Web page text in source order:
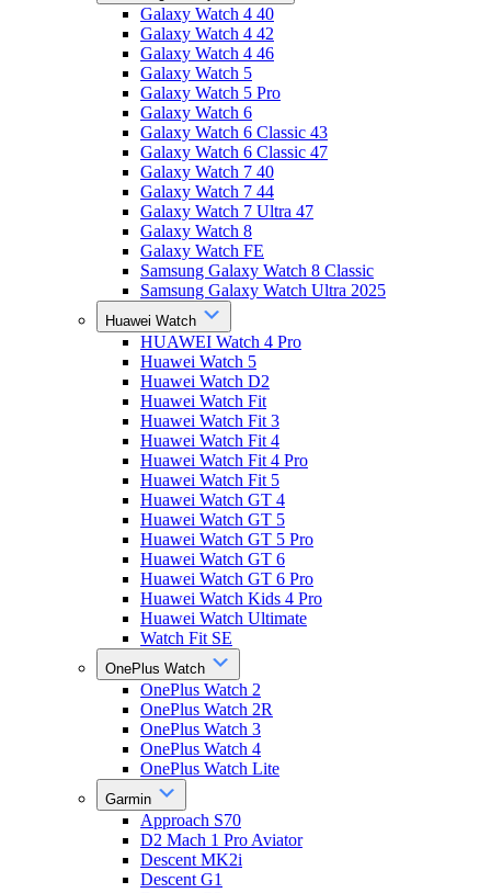
Galaxy Watch 4 40
Galaxy Watch 4 42
Galaxy Watch 4 46
Galaxy Watch 5
Galaxy Watch 5 Pro
Galaxy Watch 6
Galaxy Watch 6 Classic 43
Galaxy Watch 6 Classic 47
Galaxy Watch 7 40
Galaxy Watch 7 44
Galaxy Watch 7 Ultra 47
Galaxy Watch 8
Galaxy Watch FE
Samsung Galaxy Watch 8 Classic
Samsung Galaxy Watch Ultra 2025
Huawei Watch
HUAWEI Watch 4 Pro
Huawei Watch 5
Huawei Watch D2
Huawei Watch Fit
Huawei Watch Fit 3
Huawei Watch Fit 4
Huawei Watch Fit 4 Pro
Huawei Watch Fit 5
Huawei Watch GT 4
Huawei Watch GT 5
Huawei Watch GT 5 Pro
Huawei Watch GT 6
Huawei Watch GT 6 Pro
Huawei Watch Kids 4 Pro
Huawei Watch Ultimate
Watch Fit SE
OnePlus Watch
OnePlus Watch 2
OnePlus Watch 2R
OnePlus Watch 3
OnePlus Watch 4
OnePlus Watch Lite
Garmin
Approach S70
D2 Mach 1 Pro Aviator
Descent MK2i
Descent G1